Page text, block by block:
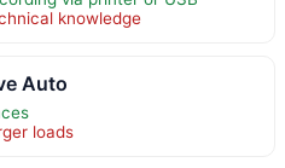
knowledge
Auto
loads